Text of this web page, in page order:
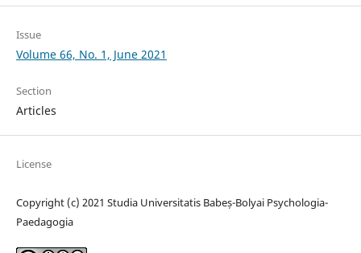
Issue
Volume 66, No. 1, June 2021
Section
Articles
License
Copyright (c) 2021 Studia Universitatis Babeș-Bolyai Psychologia-
Paedagogia